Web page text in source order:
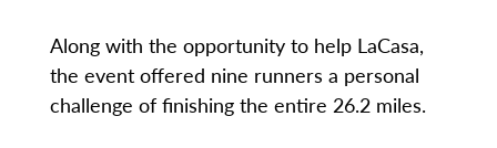
Along with the opportunity to help LaCasa,
the event offered nine runners a personal
challenge of finishing the entire 26.2 miles.